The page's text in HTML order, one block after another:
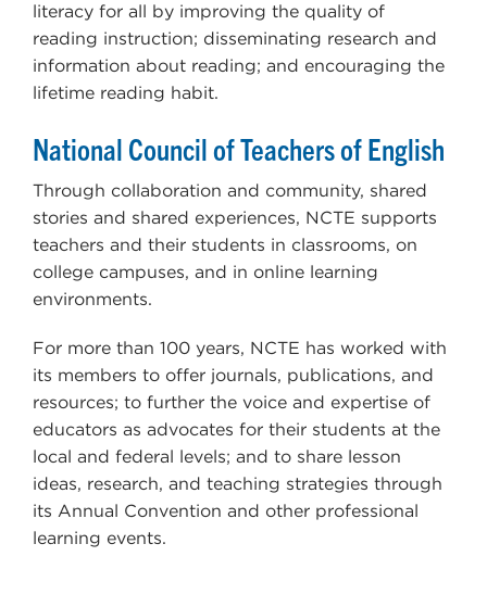
literacy for all by improving the quality of
reading instruction; disseminating research and
information about reading; and encouraging the
lifetime reading habit.
National Council of Teachers of English
Through collaboration and community, shared
stories and shared experiences, NCTE supports
teachers and their students in classrooms, on
college campuses, and in online learning
environments.
For more than 100 years, NCTE has worked with
its members to offer journals, publications, and
resources; to further the voice and expertise of
educators as advocates for their students at the
local and federal levels; and to share lesson
ideas, research, and teaching strategies through
its Annual Convention and other professional
learning events.